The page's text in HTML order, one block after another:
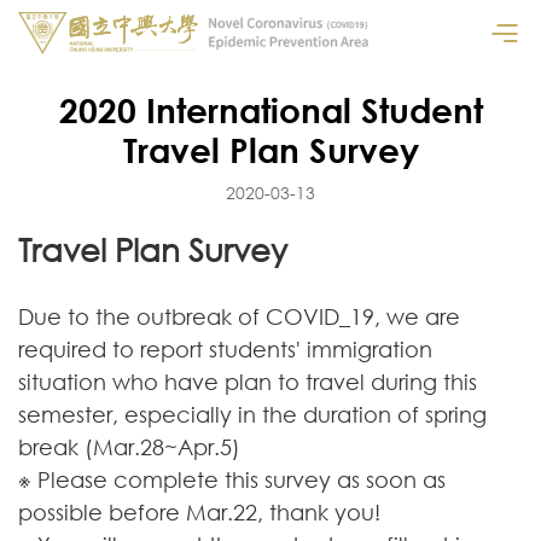
2020 International Student
Travel Plan Survey
2020-03-13
Travel Plan Survey
Due to the outbreak of COVID_19, we are
required to report students' immigration
situation who have plan to travel during this
semester, especially in the duration of spring
break (Mar.28~Apr.5)
※ Please complete this survey as soon as
possible before Mar.22, thank you!